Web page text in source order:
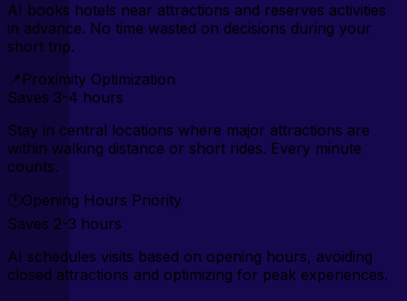
AI books hotels near attractions and reserves activities
in advance. No time wasted on decisions during your
short trip.
📍 Proximity Optimization
Saves 3-4 hours
Stay in central locations where major attractions are
within walking distance or short rides. Every minute
counts.
🕐Opening Hours Priority
Saves 2-3 hours
AI schedules visits based on opening hours, avoiding
closed attractions and optimizing for peak experiences.